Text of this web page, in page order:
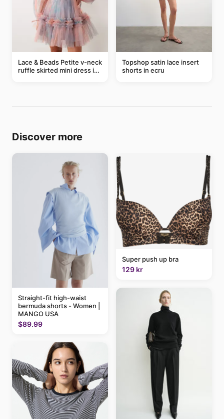
Lace & Beads Petite v-neck
ruffle skirted mini dress in
Topshop satin lace insert
shorts in ecru
Discover more
Straight-fit high-waist
bermuda shorts - Women |
MANGO USA
$89.99
Super push up bra
129 kr